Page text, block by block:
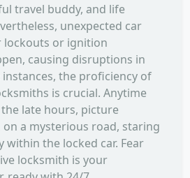
travel buddy, and life
unexpected car
lockouts or ignition
causing disruptions in
the proficiency of
is crucial. Anytime
late hours, picture
a mysterious road, staring
within the locked car. Fear
locksmith is your